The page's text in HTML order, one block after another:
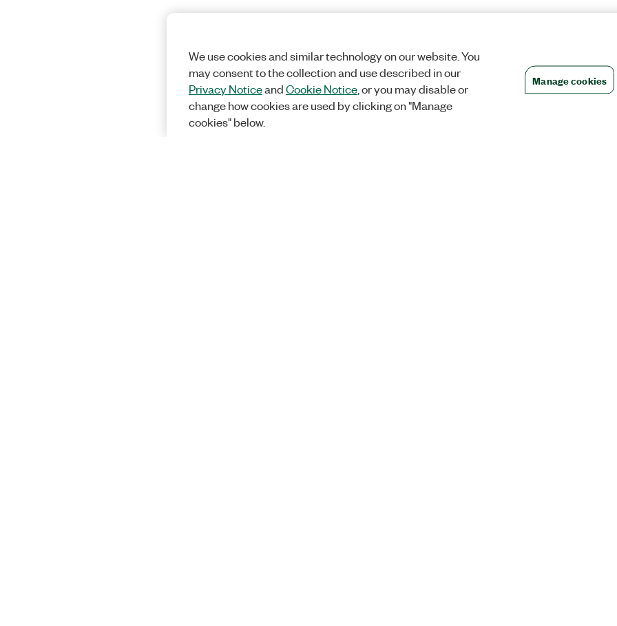
We use cookies and similar technology on our website. You
may consent to the collection and use described in our
Privacy NoticeandCookie Notice, or you may disable or
change how cookies are used by clicking on "Manage
cookies" below.
Manage cookies